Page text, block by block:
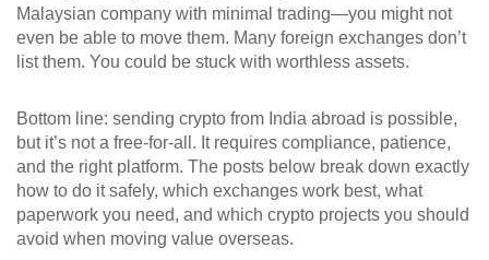
Malaysian company with minimal trading—you might not
even be able to move them. Many foreign exchanges don’t
list them. You could be stuck with worthless assets.
Bottom line: sending crypto from India abroad is possible,
but it’s not a free-for-all. It requires compliance, patience,
and the right platform. The posts below break down exactly
how to do it safely, which exchanges work best, what
paperwork you need, and which crypto projects you should
avoid when moving value overseas.